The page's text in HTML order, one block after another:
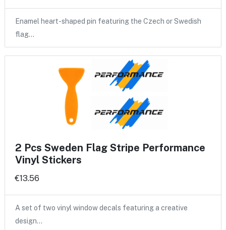
Enamel heart-shaped pin featuring the Czech or Swedish
flag…
2 Pcs Sweden Flag Stripe Performance
Vinyl Stickers
€13.56
A set of two vinyl window decals featuring a creative
design…